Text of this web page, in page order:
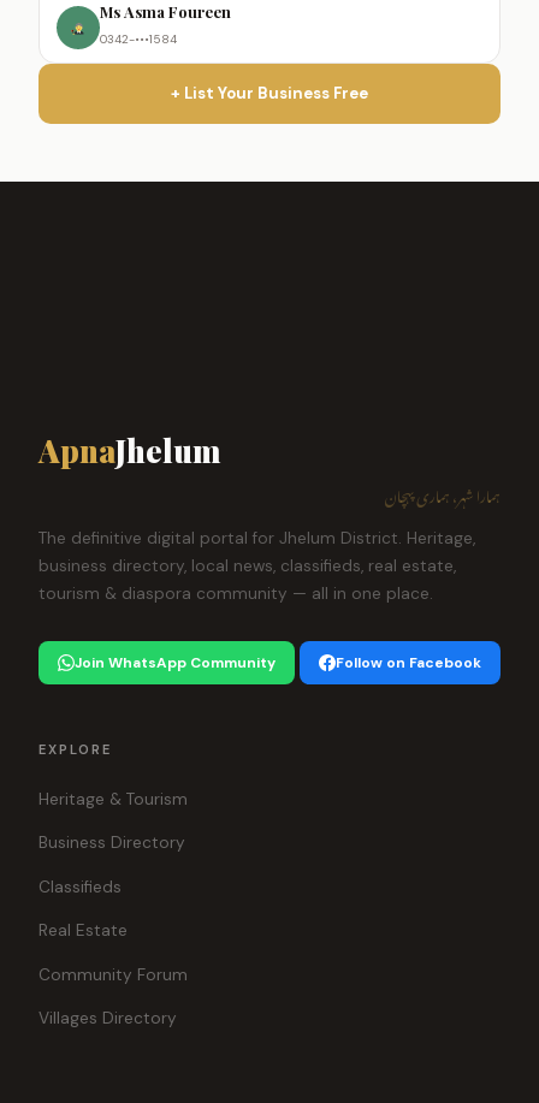
Ms Asma Foureen
0342-•••1584
+ List Your Business Free
ApnaJhelum
ہمارا شہر، ہماری پہچان
The definitive digital portal for Jhelum District. Heritage,
business directory, local news, classifieds, real estate,
tourism & diaspora community — all in one place.
Join WhatsApp Community Follow on Facebook
EXPLORE
Heritage & Tourism
Business Directory
Classifieds
Real Estate
Community Forum
Villages Directory